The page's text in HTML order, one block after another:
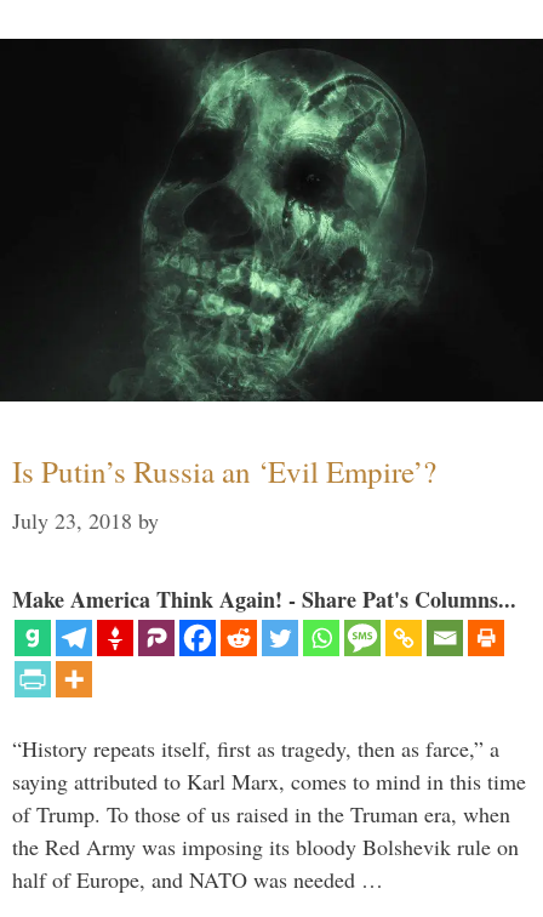
Is Putin’s Russia an ‘Evil Empire’?
July 23, 2018 by
Make America Think Again! - Share Pat's Columns...
“History repeats itself, first as tragedy, then as farce,” a
saying attributed to Karl Marx, comes to mind in this time
of Trump. To those of us raised in the Truman era, when
the Red Army was imposing its bloody Bolshevik rule on
half of Europe, and NATO was needed …